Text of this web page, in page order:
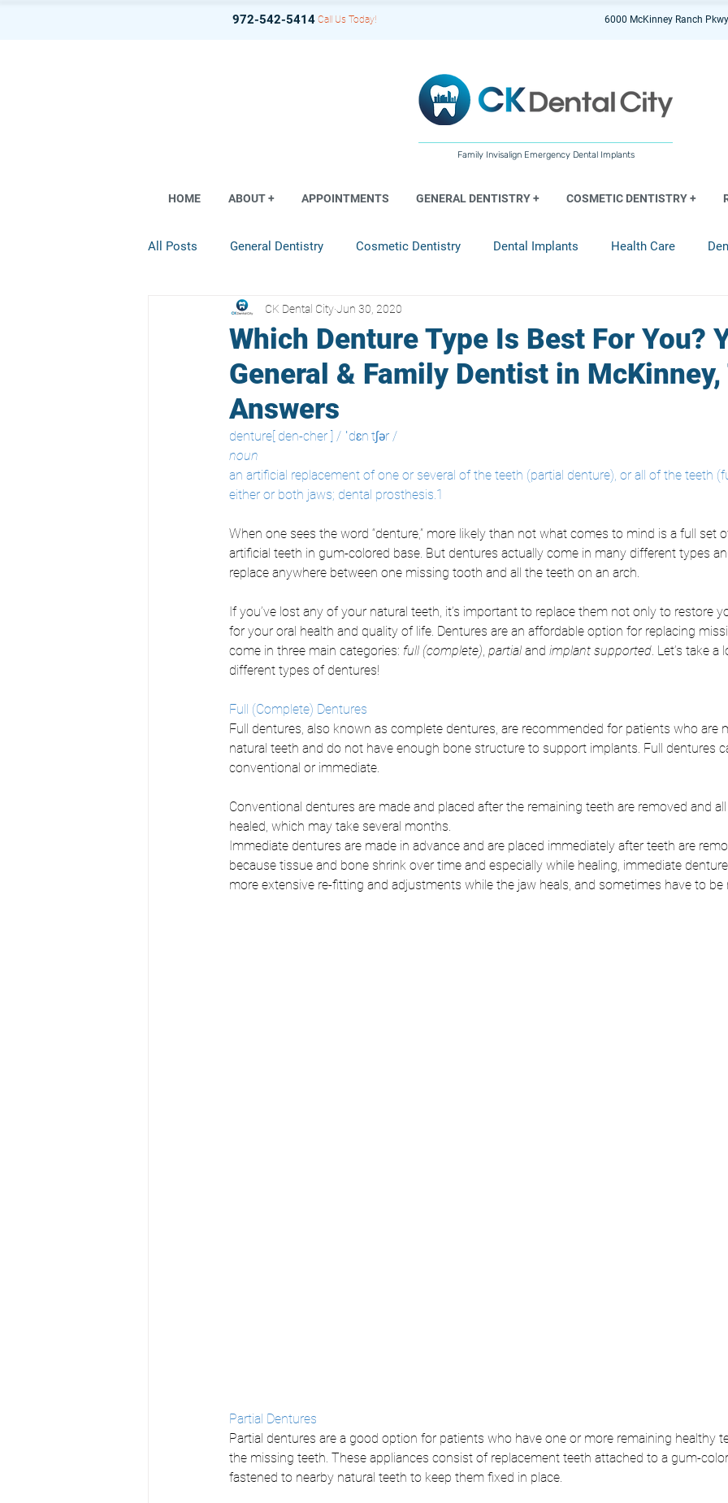
972-542-5414 Call Us Today! 6000 McKinney Ranch
Family Invisalign Emergency Dental Implants
HOME ABOUT + APPOINTMENTS GENERAL DENTISTRY + COSMETIC DENTISTRY +
All Posts General Dentistry Cosmetic Dentistry Dental Implants Health Care
Dental Implant Restorative Dentistry
Which Denture Type Is Best For You?
General & Family Dentist in McKinney,
Answers
CK Dental CityJun 30, 2020
denture[ den-cher ] / ˈdɛn tʃər /
noun
an artificial replacement of one or several of the teeth (partial denture), or all of the teeth
either or both jaws; dental prosthesis.1
When one sees the word “denture,” more likely than not what comes to mind is a full set
artificial teeth in gum-colored base. But dentures actually come in many different types
replace anywhere between one missing tooth and all the teeth on an arch.
If you’ve lost any of your natural teeth, it’s important to replace them not only to restore
for your oral health and quality of life. Dentures are an affordable option for replacing
come in three main categories: full (complete), partial and implant supported. Let’s take a
different types of dentures!
Full (Complete) Dentures
Full dentures, also known as complete dentures, are recommended for patients who are
natural teeth and do not have enough bone structure to support implants. Full dentures
conventional or immediate.
Conventional dentures are made and placed after the remaining teeth are removed and
healed, which may take several months.
Immediate dentures are made in advance and are placed immediately after teeth are
because tissue and bone shrink over time and especially while healing, immediate
more extensive re-fitting and adjustments while the jaw heals, and sometimes have to be
Partial Dentures
Partial dentures are a good option for patients who have one or more remaining healthy
the missing teeth. These appliances consist of replacement teeth attached to a gum-
fastened to nearby natural teeth to keep them fixed in place.